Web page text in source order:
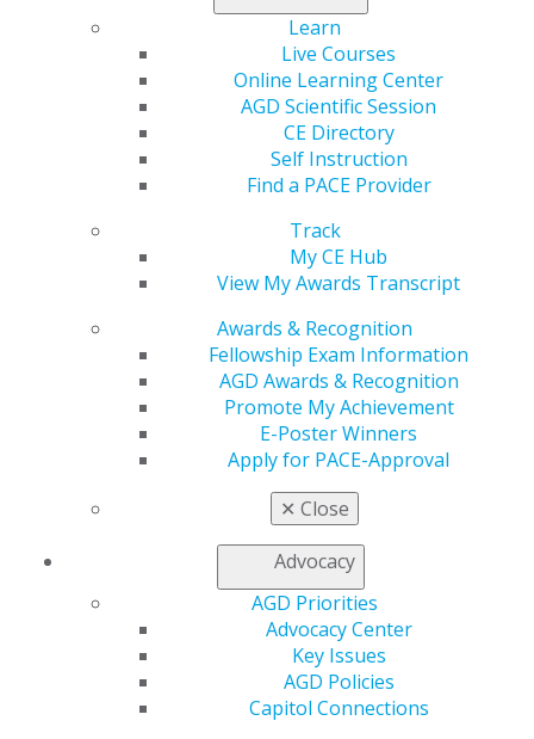
Learn
Live Courses
Online Learning Center
AGD Scientific Session
CE Directory
Self Instruction
Find a PACE Provider
Track
My CE Hub
View My Awards Transcript
Awards & Recognition
Fellowship Exam Information
AGD Awards & Recognition
Promote My Achievement
E-Poster Winners
Apply for PACE-Approval
✕ Close
Advocacy
AGD Priorities
Advocacy Center
Key Issues
AGD Policies
Capitol Connections
560 W. Lake St., Sixth Floor
Chicago, IL 60661-6600
Facebook
Twitter YouTubeInstagram
Find an AGD Dentist
Resources
General Dentistry
Insurance and Coding